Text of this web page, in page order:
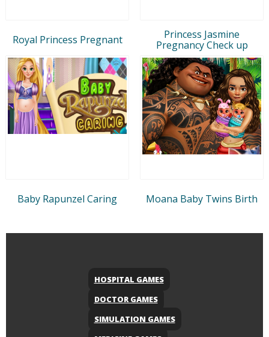
Royal Princess Pregnant
Princess Jasmine
Pregnancy Check up
Baby Rapunzel Caring Moana Baby Twins Birth
HOSPITAL GAMES
DOCTOR GAMES
SIMULATION GAMES